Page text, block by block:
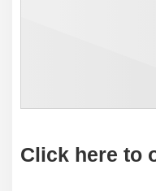
Click here to